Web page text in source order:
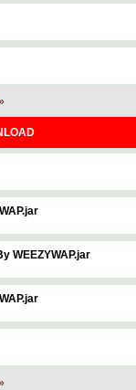
WEEZYWAP.jar